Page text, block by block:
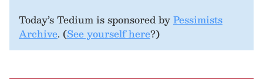
Today’s Tedium is sponsored byPessimists
Archive. (See yourself here?)